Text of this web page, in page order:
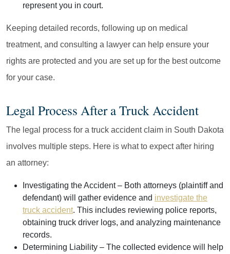
represent you in court.
Keeping detailed records, following up on medical
treatment, and consulting a lawyer can help ensure your
rights are protected and you are set up for the best outcome
for your case.
Legal Process After a Truck Accident
The legal process for a truck accident claim in South Dakota
involves multiple steps. Here is what to expect after hiring
an attorney:
Investigating the Accident– Both attorneys (plaintiff and
defendant) will gather evidence and investigate the
truck accident. This includes reviewing police reports,
obtaining truck driver logs, and analyzing maintenance
records.
Determining Liability – The collected evidence will help